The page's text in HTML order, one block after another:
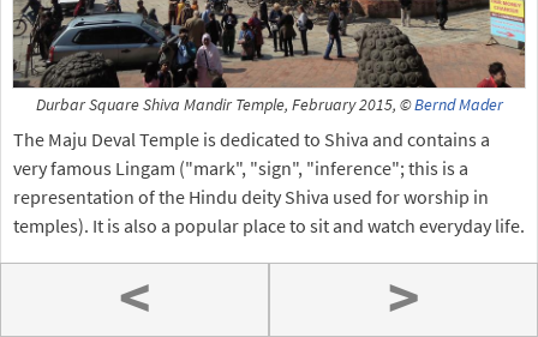
Durbar Square Shiva Mandir Temple, February 2015, ©Bernd Mader
The Maju Deval Temple is dedicated to Shiva and contains a
very famous Lingam ("mark", "sign", "inference"; this is a
representation of the Hindu deity Shiva used for worship in
temples). It is also a popular place to sit and watch everyday life.
< >